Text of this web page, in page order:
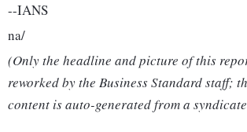
--IANS
na/
(Only the headline and picture of this
reworked by the Business Standard staff;
content is auto-generated from a